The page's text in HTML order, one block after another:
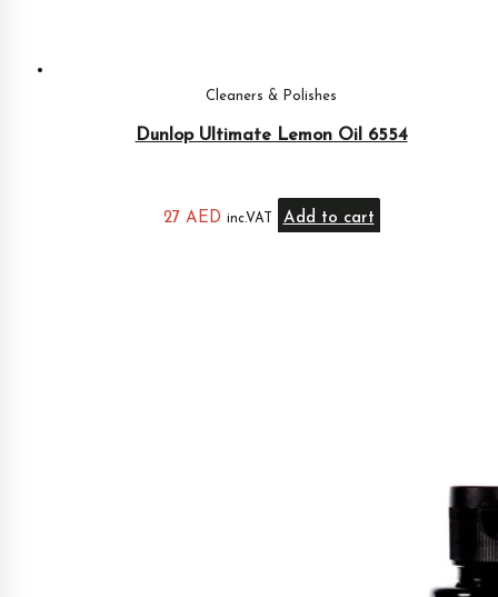
Cleaners & Polishes
Dunlop Ultimate Lemon Oil 6554
27 AED inc.VAT Add to cart